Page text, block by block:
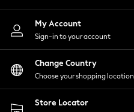
Nightwear
Shirts & Blouses
Shorts
Skirts
Suits & Tailoring
Sportswear
Swimwear
My Account
Sign-in to your account
Change Country
Choose your shopping location
Store Locator